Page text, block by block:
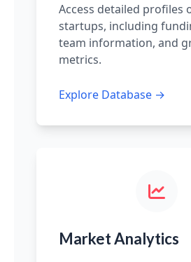
Access detailed profiles
startups, including
team information, and
metrics.
Explore Database →
Market Analytics